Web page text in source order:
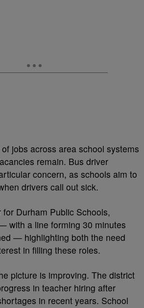
jobs across area school systems
remain. Bus driver
concern, as schools aim to
drivers call out sick.
Durham Public Schools,
with a line forming 30 minutes
— highlighting both the need
in filling these roles.
picture is improving. The district
in teacher hiring after
in recent years. School